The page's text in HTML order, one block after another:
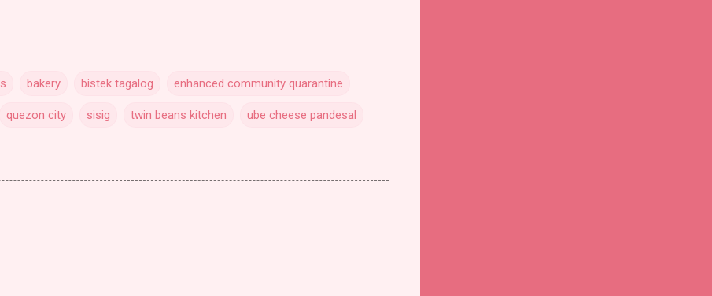
bakery bistek tagalog enhanced community quarantine
quezon city sisig twin beans kitchen ube cheese pandesal